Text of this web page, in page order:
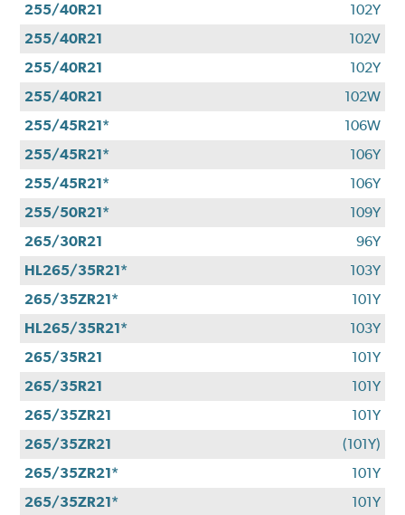
255/40R21
102Y
255/40R21
102V
255/40R21
102Y
255/40R21
102W
255/45R21*
106W
255/45R21*
106Y
255/45R21*
106Y
255/50R21*
109Y
265/30R21
96Y
HL265/35R21*
103Y
265/35ZR21*
101Y
HL265/35R21*
103Y
265/35R21
101Y
265/35R21
101Y
265/35ZR21
101Y
265/35ZR21
(101Y)
265/35ZR21*
101Y
265/35ZR21*
101Y